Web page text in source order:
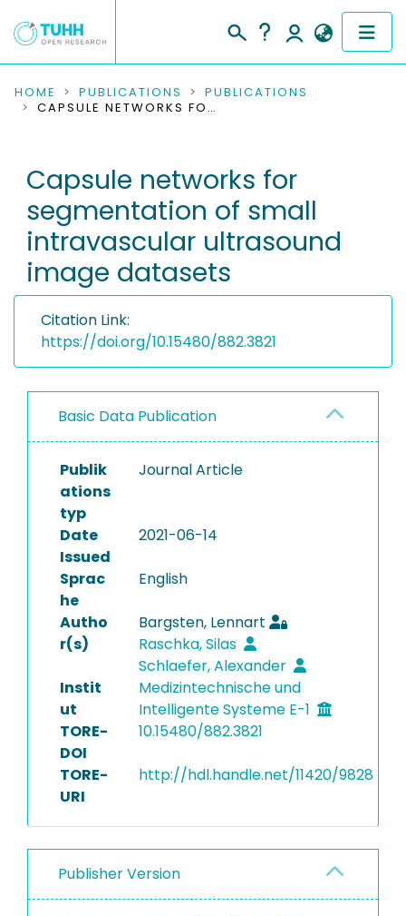
COMMUNITIES & COLLECTIONS
RESEARCH DATA
PEOPLE
INSTITUTIONS
HOME PUBLICATIONS
PUBLICATIONS
CAPSULE NETWORKS FOR SEGMENTATION OF SMALL INTRAVASCULAR ULTRASOUND IMAGE DATASETS
Capsule networks for
segmentation of small
intravascular ultrasound
image datasets
Citation Link:
https://doi.org/10.15480/882.3821
Basic Data Publication
Publik
ations
typ
Journal Article
Date
Issued
2021-06-14
Sprac
he
English
Autho
r(s)
Bargsten, Lennart
Raschka, Silas
Schlaefer, Alexander
Instit
ut
Medizintechnische und
Intelligente Systeme E-1
TORE-
DOI
10.15480/882.3821
TORE-
URI
http://hdl.handle.net/11420/9828
Publisher Version